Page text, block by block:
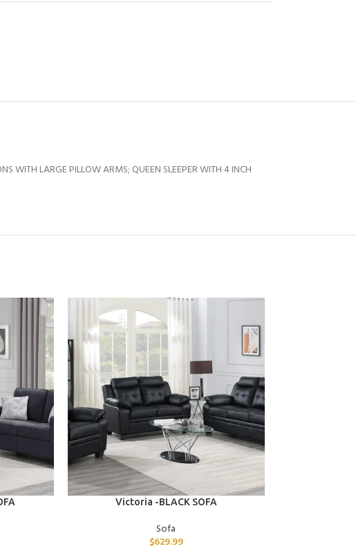
WITH LARGE PILLOW ARMS; QUEEN SLEEPER WITH 4 INCH
ADD TO CARTVictoria -BLACK SOFA
Sofa
$629.99